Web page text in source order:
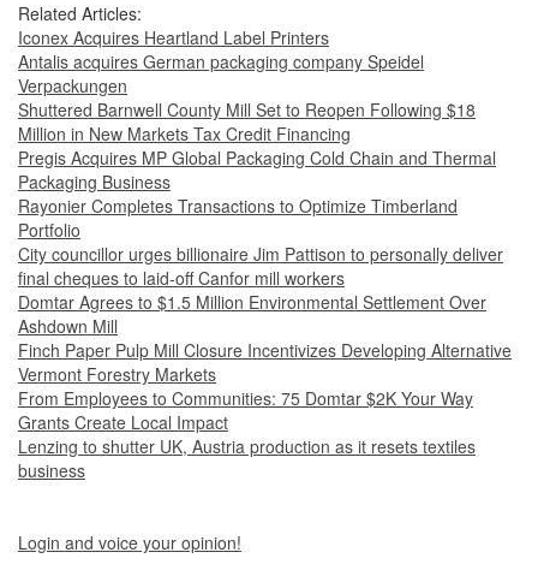
Related Articles:
Iconex Acquires Heartland Label Printers
Antalis acquires German packaging company Speidel
Verpackungen
Shuttered Barnwell County Mill Set to Reopen Following $18
Million in New Markets Tax Credit Financing
Pregis Acquires MP Global Packaging Cold Chain and Thermal
Packaging Business
Rayonier Completes Transactions to Optimize Timberland
Portfolio
City councillor urges billionaire Jim Pattison to personally deliver
final cheques to laid-off Canfor mill workers
Domtar Agrees to $1.5 Million Environmental Settlement Over
Ashdown Mill
Finch Paper Pulp Mill Closure Incentivizes Developing Alternative
Vermont Forestry Markets
From Employees to Communities: 75 Domtar $2K Your Way
Grants Create Local Impact
Lenzing to shutter UK, Austria production as it resets textiles
business
Login and voice your opinion!